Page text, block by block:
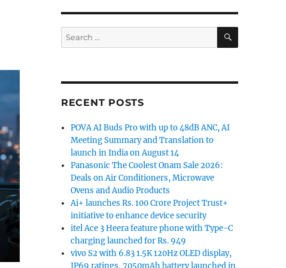
Search
for:
SEARCH
RECENT POSTS
POVA AI Buds Pro with up to 48dB ANC, AI
Meeting Summary and Translation to
launch in India on August 14
Panasonic The Coolest Onam Sale 2026:
Deals on Air Conditioners, Microwave
Ovens and Audio Products
Ai+ launches Rs. 100 Crore Project Trust+
initiative to enhance device security
itel Ace 3 Heera feature phone with Type-C
charging launched for Rs. 949
vivo S2 with 6.83 1.5K 120Hz OLED display,
IP69 ratings, 7050mAh battery launched in